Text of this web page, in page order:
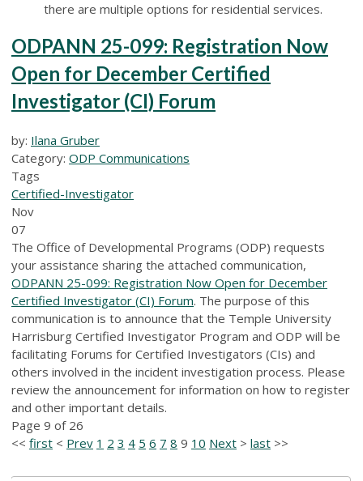
there are multiple options for residential services.
ODPANN 25-099: Registration Now
Open for December Certified
Investigator (CI) Forum
by: Ilana Gruber
Category: ODP Communications
Tags
Certified-Investigator
Nov
07
The Office of Developmental Programs (ODP) requests
your assistance sharing the attached communication,
ODPANN 25-099: Registration Now Open for December
Certified Investigator (CI) Forum. The purpose of this
communication is to announce that the Temple University
Harrisburg Certified Investigator Program and ODP will be
facilitating Forums for Certified Investigators (CIs) and
others involved in the incident investigation process. Please
review the announcement for information on how to register
and other important details.
Page 9 of 26
<< first < Prev 1 2 3 4 5 6 7 8 9 10 Next > last >>